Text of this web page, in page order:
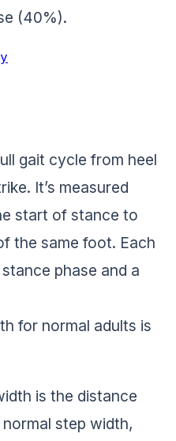
(40%).
gait cycle from heel
It’s measured
start of stance to
the same foot. Each
phase and a
for normal adults is
is the distance
step width,